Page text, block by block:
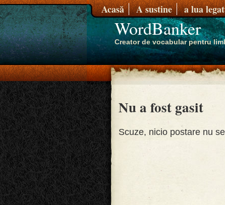
WordBanker
Creator de vocabular pentru
Acasă A sustine a lua
Nu a fost gasit
Scuze, nicio postare nu